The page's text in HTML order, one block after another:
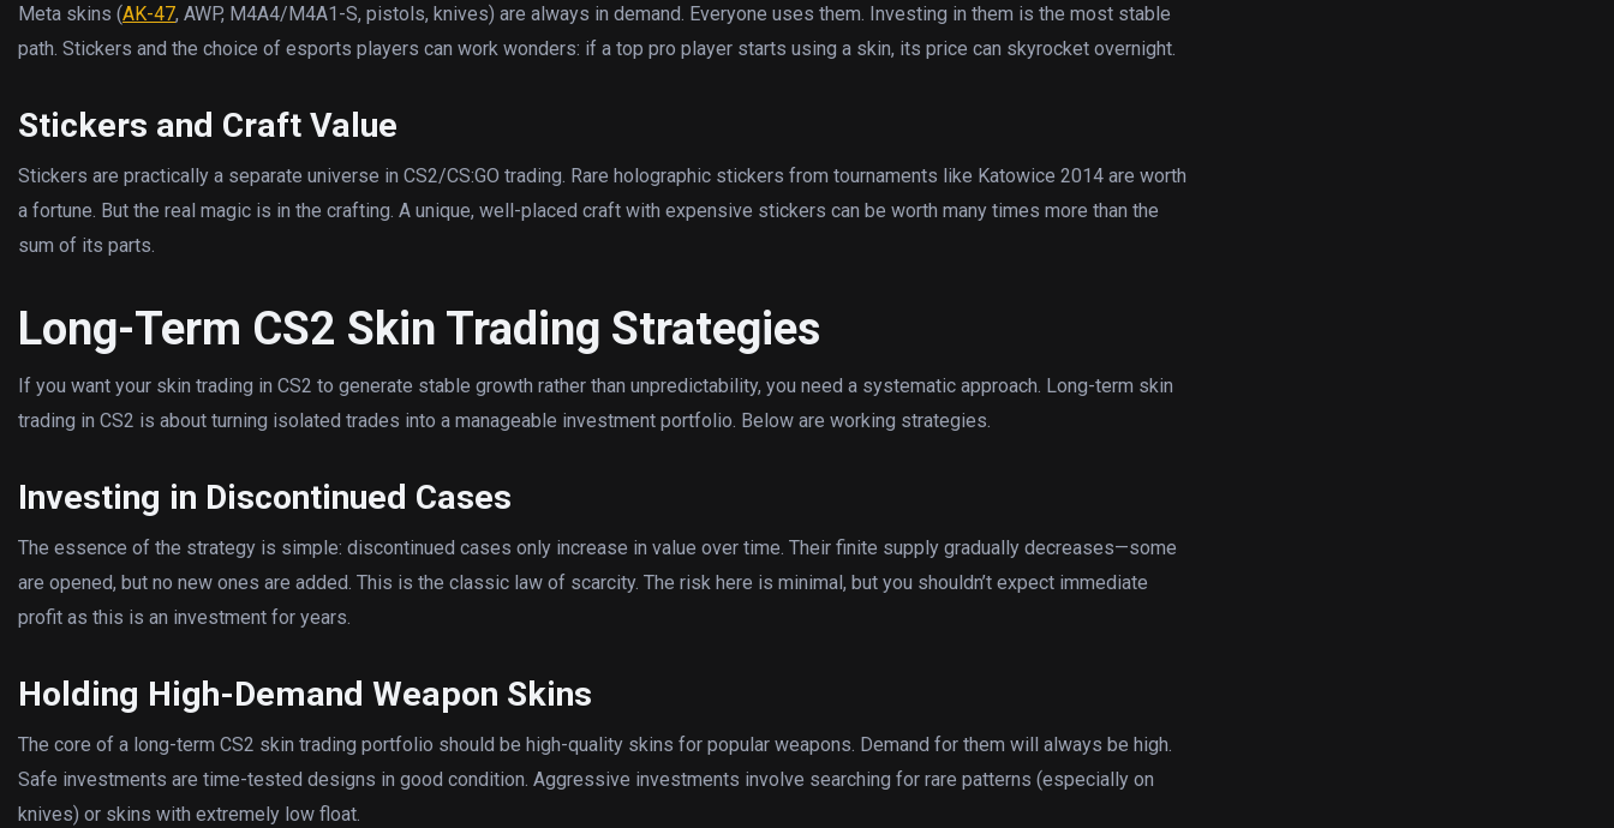
Meta skins (AK-47, AWP, M4A4/M4A1-S, pistols, knives) are always in demand. Everyone uses them. Investing in them is the most stable
path. Stickers and the choice of esports players can work wonders: if a top pro player starts using a skin, its price can skyrocket overnight.
Stickers and Craft Value
Stickers are practically a separate universe in CS2/CS:GO trading. Rare holographic stickers from tournaments like Katowice 2014 are worth
a fortune. But the real magic is in the crafting. A unique, well-placed craft with expensive stickers can be worth many times more than the
sum of its parts.
Long-Term CS2 Skin Trading Strategies
If you want your skin trading in CS2 to generate stable growth rather than unpredictability, you need a systematic approach. Long-term skin
trading in CS2 is about turning isolated trades into a manageable investment portfolio. Below are working strategies.
Investing in Discontinued Cases
The essence of the strategy is simple: discontinued cases only increase in value over time. Their finite supply gradually decreases—some
are opened, but no new ones are added. This is the classic law of scarcity. The risk here is minimal, but you shouldn’t expect immediate
profit as this is an investment for years.
Holding High-Demand Weapon Skins
The core of a long-term CS2 skin trading portfolio should be high-quality skins for popular weapons. Demand for them will always be high.
Safe investments are time-tested designs in good condition. Aggressive investments involve searching for rare patterns (especially on
knives) or skins with extremely low float.